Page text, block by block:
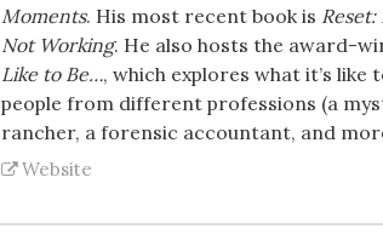
Moments. His most recent book is Reset:
Not Working. He also hosts the award-
Like to Be…, which explores what it’s like
people from different professions (a
rancher, a forensic accountant, and
Website